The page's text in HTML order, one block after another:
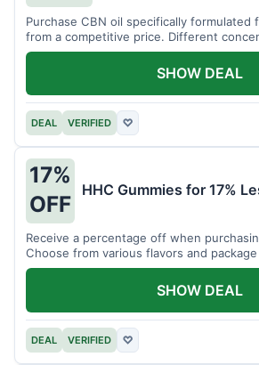
Purchase CBN oil specifically formulated
from a competitive price. Different
available.
DEAL VERIFIED ♡
SHOW DEAL
17%
OFF
HHC Gummies for 17%
Receive a percentage off when
Choose from various flavors and
DEAL VERIFIED ♡
SHOW DEAL